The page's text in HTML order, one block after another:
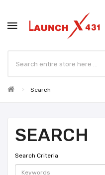
Search
SEARCH
Search Criteria